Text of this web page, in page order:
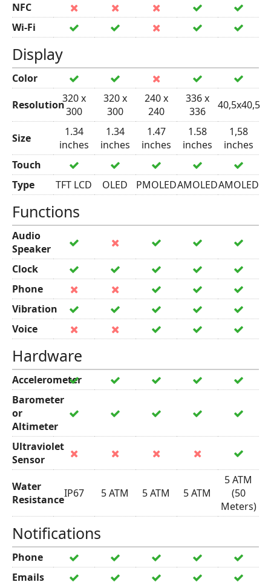
NFC
Wi-Fi
Display
Color
Resolution320 x
300
320 x
300
240 x
240
336 x
336
40,5x40,5
Size
1.34
inches
1.34
inches
1.47
inches
1.58
inches
1,58
inches
Touch
Type
TFT LCD OLED PMOLEDAMOLEDAMOLED
Functions
Audio
Speaker
Clock
Phone
Vibration
Voice
Hardware
Accelerometer
Barometer
or
Altimeter
Ultraviolet
Sensor
Water
ResistanceIP67 5 ATM 5 ATM 5 ATM
5 ATM
(50
Meters)
Notifications
Phone
Emails